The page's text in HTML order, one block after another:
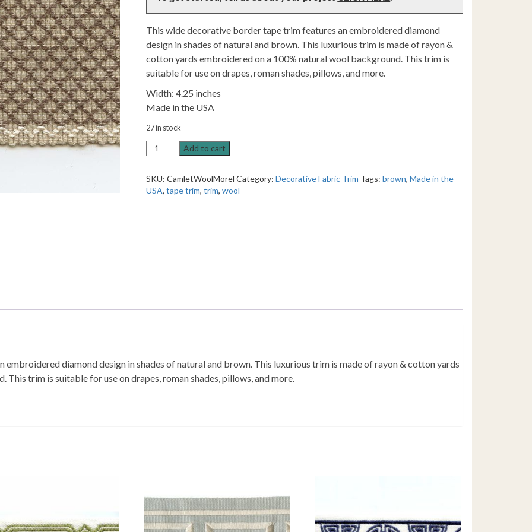
This wide decorative border tape trim features an embroidered diamond
design in shades of natural and brown. This luxurious trim is made of rayon &
cotton yards embroidered on a 100% natural wool background. This trim is
suitable for use on drapes, roman shades, pillows, and more.
Width: 4.25 inches
Made in the USA
27 in stock
Camlet
Wool
Brown
4.25"
Add to cart
SKU:CamletWoolMorel Category:Decorative Fabric Trim Tags:brown,Made in the
USA,tape trim,trim,wool
diamond design in shades of natural and brown. This luxurious trim is made of rayon & cotton yards
trim is suitable for use on drapes, roman shades, pillows, and more.